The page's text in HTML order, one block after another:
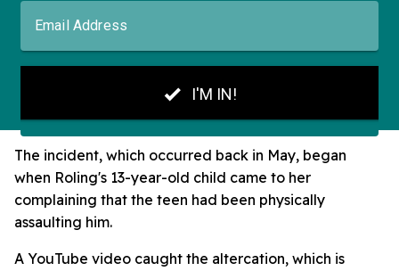
The incident, which occurred back in May, began
when Roling's 13-year-old child came to her
complaining that the teen had been physically
assaulting him.
A YouTube video caught the altercation, which is